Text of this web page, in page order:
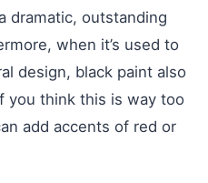
dramatic, outstanding
when it’s used to
design, black paint also
you think this is way too
add accents of red or